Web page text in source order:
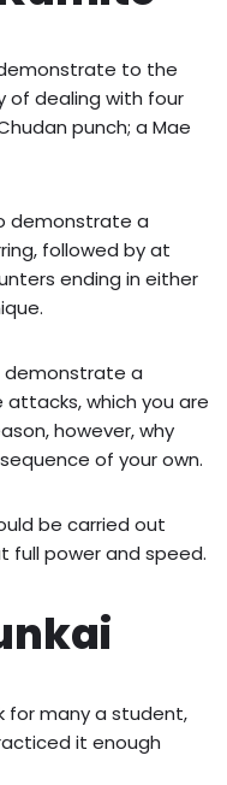
to the
of dealing with four
punch; a Mae
demonstrate a
followed by at
ending in either
demonstrate a
which you are
however, why
of your own.
be carried out
full power and speed.
for many a student,
it enough